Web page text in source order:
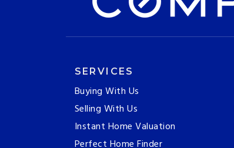
SERVICES
Buying With Us
Selling With Us
Instant Home Valuation
Perfect Home Finder